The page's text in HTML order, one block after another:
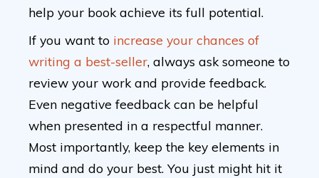
help your book achieve its full potential.
If you want to increase your chances of
writing a best-seller, always ask someone to
review your work and provide feedback.
Even negative feedback can be helpful
when presented in a respectful manner.
Most importantly, keep the key elements in
mind and do your best. You just might hit it